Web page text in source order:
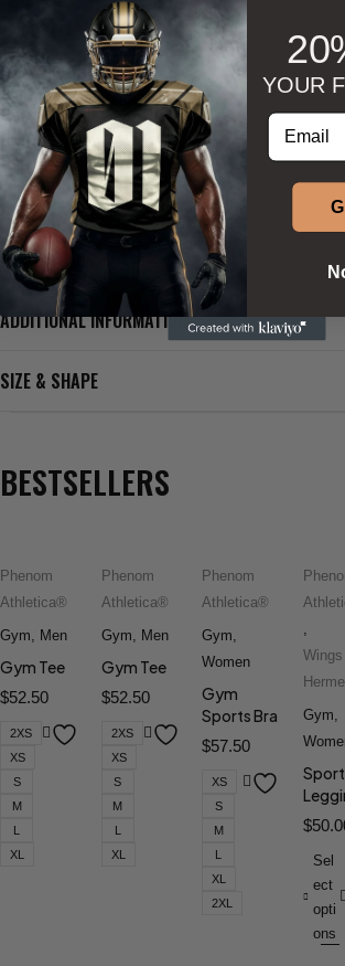
Wishlist Ask about product
DESCRIPTION
ADDITIONAL INFORMATION
SIZE & SHAPE
BESTSELLERS
Phenom
Athletica®
Gym, Men
Gym Tee
$52.50
2XS
XS
S
M
L
XL
Phenom
Athletica®
Gym, Men
Gym Tee
$52.50
2XS
XS
S
M
L
XL
Phenom
Athletica®
Gym,
Women
Gym
Sports Bra
$57.50
XS
S
M
L
XL
2XL
,
Gym,
Sport
$
Sel
ect
opti
ons
YOUR
Enter